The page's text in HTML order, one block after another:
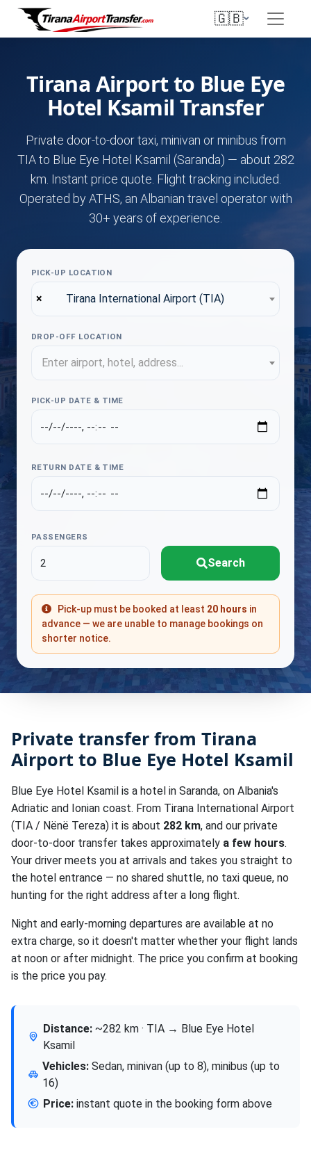
🇬🇧
Tirana Airport to Blue Eye
Hotel Ksamil Transfer
Private door-to-door taxi, minivan or minibus from
TIA to Blue Eye Hotel Ksamil (Saranda) — about 282
km. Instant price quote. Flight tracking included.
Operated by ATHS, an Albanian travel operator with
30+ years of experience.
PICK-UP LOCATION
× Tirana International Airport (TIA)
DROP-OFF LOCATION
Enter airport, hotel, address...
PICK-UP DATE & TIME
RETURN DATE & TIME
PASSENGERS
Search
Pick-up must be booked at least 20 hours in
advance — we are unable to manage bookings on
shorter notice.
Private transfer from Tirana
Airport to Blue Eye Hotel Ksamil
Blue Eye Hotel Ksamil is a hotel in Saranda, on Albania's
Adriatic and Ionian coast. From Tirana International Airport
(TIA / Nënë Tereza) it is about 282 km, and our private
door-to-door transfer takes approximately a few hours.
Your driver meets you at arrivals and takes you straight to
the hotel entrance — no shared shuttle, no taxi queue, no
hunting for the right address after a long flight.
Night and early-morning departures are available at no
extra charge, so it doesn't matter whether your flight lands
at noon or after midnight. The price you confirm at booking
is the price you pay.
Distance:~282 km · TIA → Blue Eye Hotel
Ksamil
Vehicles:Sedan, minivan (up to 8), minibus (up to
16)
Price: instant quote in the booking form above